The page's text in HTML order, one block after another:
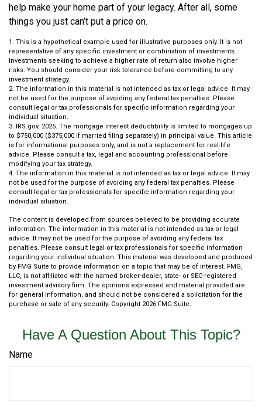
help make your home part of your legacy. After all, some
things you just can’t put a price on.
1. This is a hypothetical example used for illustrative purposes only. It is not
representative of any specific investment or combination of investments.
Investments seeking to achieve a higher rate of return also involve higher
risks. You should consider your risk tolerance before committing to any
investment strategy.
2. The information in this material is not intended as tax or legal advice. It may
not be used for the purpose of avoiding any federal tax penalties. Please
consult legal or tax professionals for specific information regarding your
individual situation.
3. IRS.gov, 2025. The mortgage interest deductibility is limited to mortgages up
to $750,000 ($375,000 if married filing separately) in principal value. This article
is for informational purposes only, and is not a replacement for real-life
advice. Please consult a tax, legal and accounting professional before
modifying your tax strategy.
4. The information in this material is not intended as tax or legal advice. It may
not be used for the purpose of avoiding any federal tax penalties. Please
consult legal or tax professionals for specific information regarding your
individual situation.
The content is developed from sources believed to be providing accurate
information. The information in this material is not intended as tax or legal
advice. It may not be used for the purpose of avoiding any federal tax
penalties. Please consult legal or tax professionals for specific information
regarding your individual situation. This material was developed and produced
by FMG Suite to provide information on a topic that may be of interest. FMG,
LLC, is not affiliated with the named broker-dealer, state- or SEC-registered
investment advisory firm. The opinions expressed and material provided are
for general information, and should not be considered a solicitation for the
purchase or sale of any security. Copyright 2026 FMG Suite.
Have A Question About This Topic?
Name